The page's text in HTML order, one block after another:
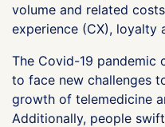
volume and related
experience (CX), loyalty
The Covid-19 pandemic
to face new challenges
growth of telemedicine
Additionally, people